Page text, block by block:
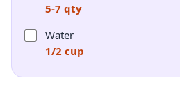
5-7 qty
Water
1/2 cup